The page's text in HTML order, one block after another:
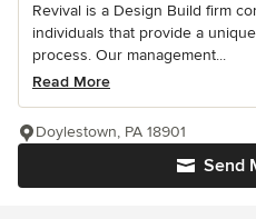
Revival is a Design Build firm
individuals that provide a
process. Our management...
Read More
Send
Doylestown, PA 18901